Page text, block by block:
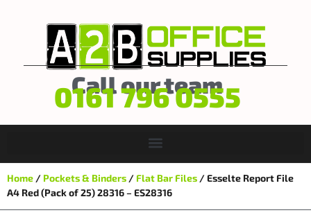
Call our team
0161 796 0555
Home / Pockets & Binders / Flat Bar Files / Esselte Report File
A4 Red (Pack of 25) 28316 – ES28316